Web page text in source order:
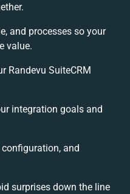
and processes so your
value.
Randevu SuiteCRM
integration goals and
and
surprises down the line